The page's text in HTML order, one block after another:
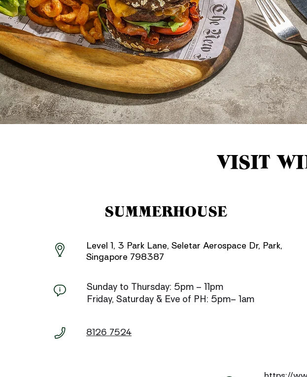
VISIT
SUMMERHOUSE
Level 1, 3 Park Lane, Seletar Aerospace Dr, Park,
Singapore 798387
Sunday to Thursday: 5pm – 11pm
Friday, Saturday & Eve of PH: 5pm– 1am
8126 7524